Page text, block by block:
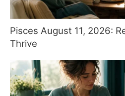
Pisces August 11, 2026:
Thrive